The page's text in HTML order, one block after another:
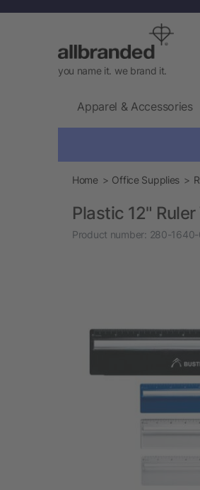
you name it. we brand it.
Apparel & Accessories
Home Office Supplies
Plastic 12"
Product number: 280-